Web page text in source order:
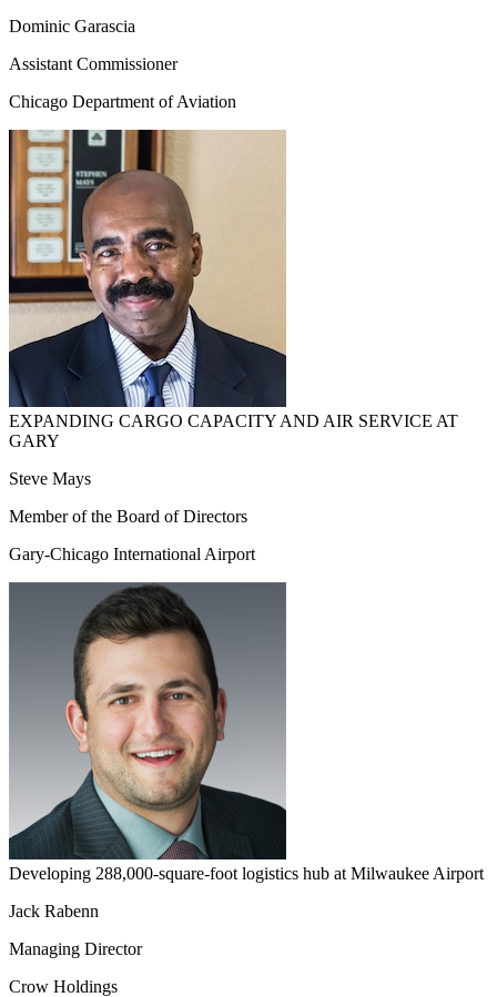
Dominic Garascia
Assistant Commissioner
Chicago Department of Aviation
EXPANDING CARGO CAPACITY AND AIR SERVICE AT
GARY
Steve Mays
Member of the Board of Directors
Gary-Chicago International Airport
Developing 288,000-square-foot logistics hub at Milwaukee Airport
Jack Rabenn
Managing Director
Crow Holdings